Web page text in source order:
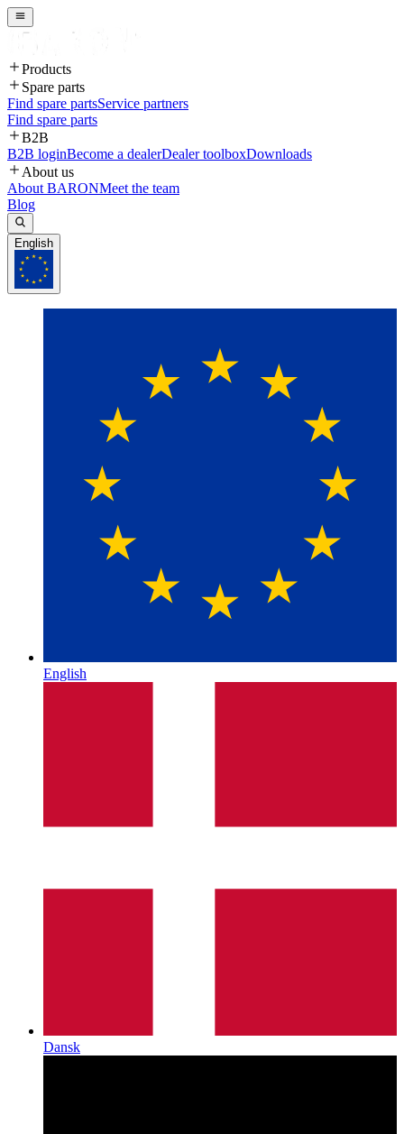
Products
Spare parts
Find spare partsService partners
Find spare parts
B2B
B2B loginBecome a dealerDealer toolboxDownloads
About us
About BARONMeet the team
Blog
English
English
Dansk